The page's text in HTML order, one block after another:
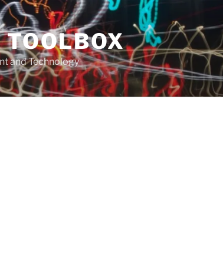
and Technology